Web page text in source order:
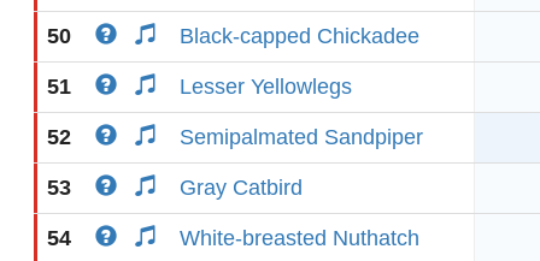
50 Black-capped Chickadee
51 Lesser Yellowlegs
52 Semipalmated Sandpiper
53 Gray Catbird
54 White-breasted Nuthatch